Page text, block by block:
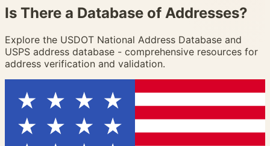
Is There a Database of Addresses?
Explore the USDOT National Address Database and
USPS address database - comprehensive resources for
address verification and validation.